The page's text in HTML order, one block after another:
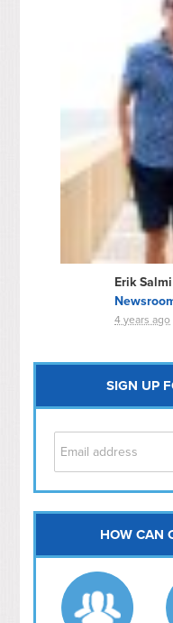
Erik Salmi
4 years ago
SIGN UP
Capitol Hill
NoMa
Hill East
Southwest
HOW CAN